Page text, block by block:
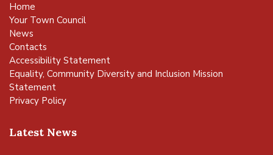
Home
Your Town Council
News
Contacts
Accessibility Statement
Equality, Community Diversity and Inclusion Mission
Statement
Privacy Policy
Latest News